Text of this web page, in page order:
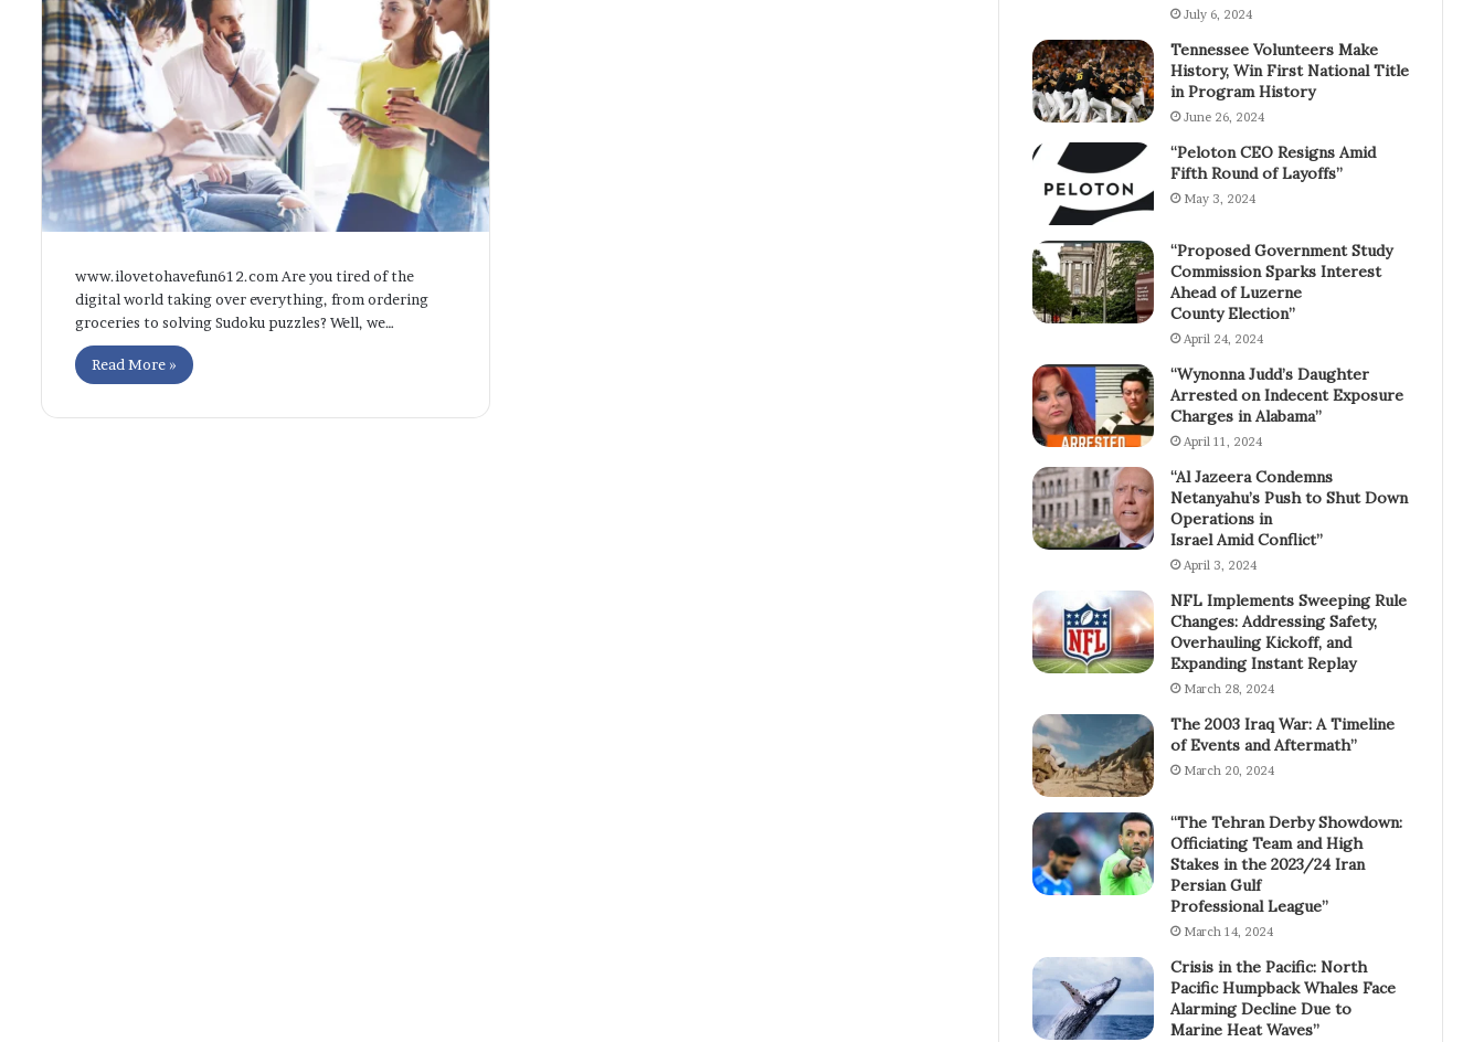
www.ilovetohavefun612.com Are you tired of the
digital world taking over everything, from ordering
groceries to solving Sudoku puzzles? Well, we…
Read More »
July 6, 2024
Tennessee Volunteers Make
History, Win First National Title
in Program History
June 26, 2024
“Peloton CEO Resigns Amid
Fifth Round of Layoffs”
May 3, 2024
“Proposed Government Study
Commission Sparks Interest
Ahead of Luzerne
County Election”
April 24, 2024
“Wynonna Judd’s Daughter
Arrested on Indecent Exposure
Charges in Alabama”
April 11, 2024
“Al Jazeera Condemns
Netanyahu’s Push to Shut Down
Operations in
Israel Amid Conflict”
April 3, 2024
NFL Implements Sweeping Rule
Changes: Addressing Safety,
Overhauling Kickoff, and
Expanding Instant Replay
March 28, 2024
The 2003 Iraq War: A Timeline
of Events and Aftermath”
March 20, 2024
“The Tehran Derby Showdown:
Officiating Team and High
Stakes in the 2023/24 Iran
Persian Gulf
Professional League”
March 14, 2024
Crisis in the Pacific: North
Pacific Humpback Whales Face
Alarming Decline Due to
Marine Heat Waves”